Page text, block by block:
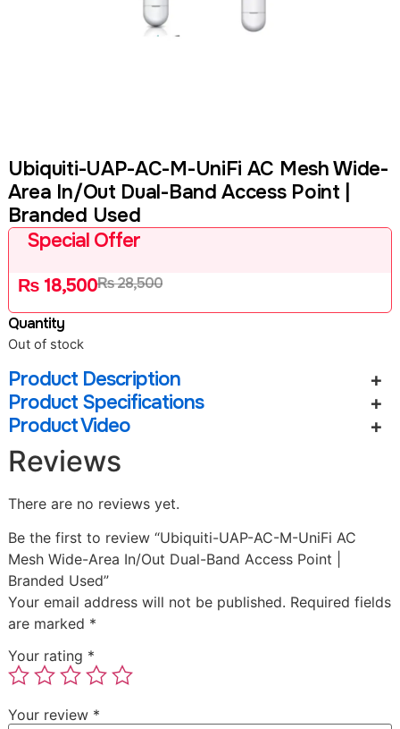
Ubiquiti-UAP-AC-M-UniFi AC Mesh Wide-
Area In/Out Dual-Band Access Point |
Branded Used
Special Offer
₨18,500₨28,500
Quantity
Out of stock
Product Description
Product Specifications
Product Video
Reviews
There are no reviews yet.
Be the first to review “Ubiquiti-UAP-AC-M-UniFi AC
Mesh Wide-Area In/Out Dual-Band Access Point |
Branded Used”
Your email address will not be published. Required fields
are marked *
Your rating *
Your review *